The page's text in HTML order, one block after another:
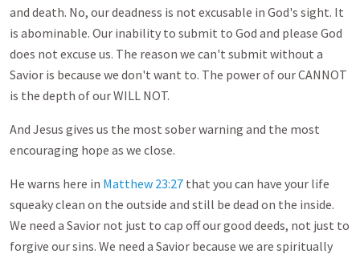
and death. No, our deadness is not excusable in God's sight. It
is abominable. Our inability to submit to God and please God
does not excuse us. The reason we can't submit without a
Savior is because we don't want to. The power of our CANNOT
is the depth of our WILL NOT.
And Jesus gives us the most sober warning and the most
encouraging hope as we close.
He warns here in Matthew 23:27 that you can have your life
squeaky clean on the outside and still be dead on the inside.
We need a Savior not just to cap off our good deeds, not just to
forgive our sins. We need a Savior because we are spiritually